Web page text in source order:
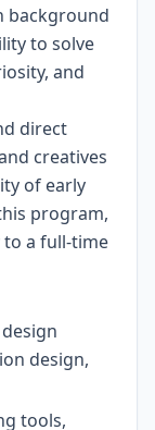
background
to solve
and
direct
creatives
of early
program,
to a full-time
design,
tools,